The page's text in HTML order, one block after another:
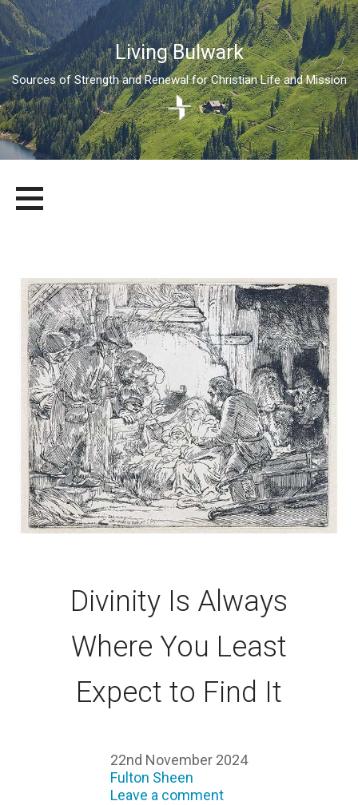
Living Bulwark
Sources of Strength and Renewal for Christian Life and Mission
content
LIVING BULWARK
SOURCES OF STRENGTH AND RENEWAL FOR CHRISTIAN LIFE
Divinity Is Always
Where You Least
Expect to Find It
22nd November 2024
Fulton Sheen
Leave a comment